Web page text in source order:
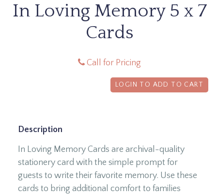
In Loving Memory 5 x 7
Cards
Call for Pricing
LOGIN TO ADD TO CART
Description
In Loving Memory Cards are archival-quality
stationery card with the simple prompt for
guests to write their favorite memory. Use these
cards to bring additional comfort to families